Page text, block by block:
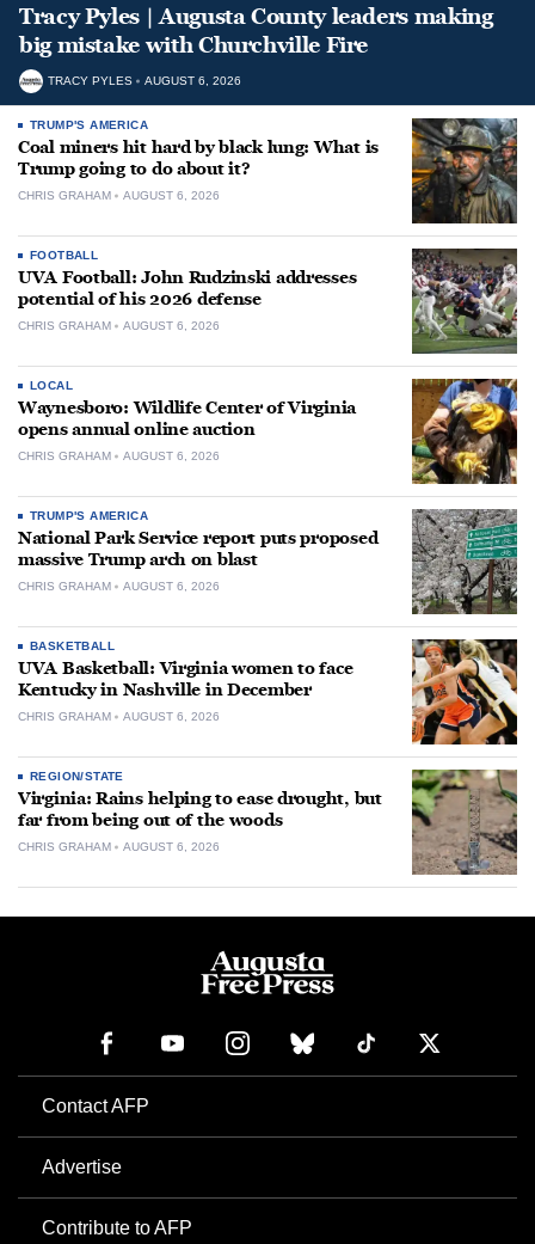
Tracy Pyles | Augusta County leaders making
big mistake with Churchville Fire
TRACY PYLES AUGUST 6, 2026
TRUMP'S AMERICA
Coal miners hit hard by black lung: What is
Trump going to do about it?
CHRIS GRAHAM AUGUST 6, 2026
FOOTBALL
UVA Football: John Rudzinski addresses
potential of his 2026 defense
CHRIS GRAHAM AUGUST 6, 2026
LOCAL
Waynesboro: Wildlife Center of Virginia
opens annual online auction
CHRIS GRAHAM AUGUST 6, 2026
TRUMP'S AMERICA
National Park Service report puts proposed
massive Trump arch on blast
CHRIS GRAHAM AUGUST 6, 2026
BASKETBALL
UVA Basketball: Virginia women to face
Kentucky in Nashville in December
CHRIS GRAHAM AUGUST 6, 2026
REGION/STATE
Virginia: Rains helping to ease drought, but
far from being out of the woods
CHRIS GRAHAM AUGUST 6, 2026
Contact AFP
Advertise
Contribute to AFP